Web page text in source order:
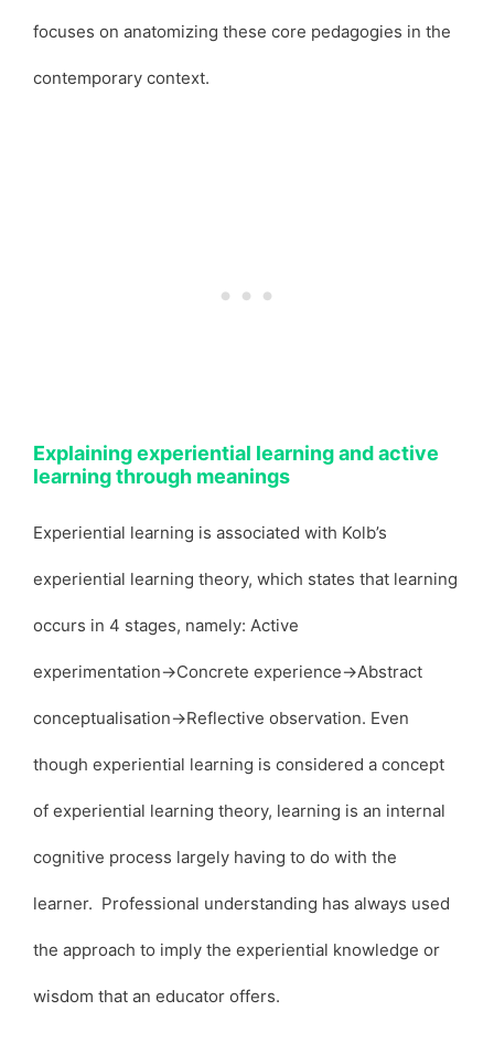
focuses on anatomizing these core pedagogies in the
contemporary context.
Explaining experiential learning and active
learning through meanings
Experiential learning is associated with Kolb’s
experiential learning theory, which states that learning
occurs in 4 stages, namely: Active
experimentation→Concrete experience→Abstract
conceptualisation→Reflective observation. Even
though experiential learning is considered a concept
of experiential learning theory, learning is an internal
cognitive process largely having to do with the
learner. Professional understanding has always used
the approach to imply the experiential knowledge or
wisdom that an educator offers.